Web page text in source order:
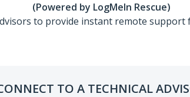
(Powered by LogMeIn Rescue)
to provide instant remote
TO A TECHNICAL